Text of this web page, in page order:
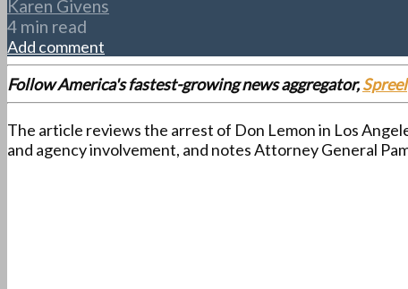
Karen Givens
4 min read
Add comment
Follow America's fastest-growing news aggregator,
The article reviews the arrest of Don Lemon in Los
and agency involvement, and notes Attorney General